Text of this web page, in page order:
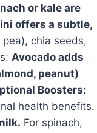
or kale are
offers a subtle,
chia seeds,
Avocado adds
peanut)
Boosters:
health benefits.
For spinach,